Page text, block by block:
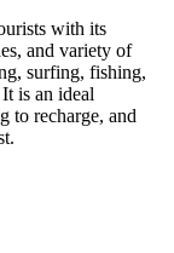
with its
and variety of
surfing, fishing,
is an ideal
to recharge, and